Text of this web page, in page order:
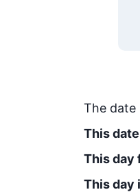
The date
This
This day
This day